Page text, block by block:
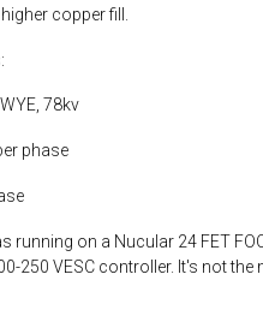
copper fill.
78kv
phase
running on a Nucular 24 FET
250 VESC controller. It's not